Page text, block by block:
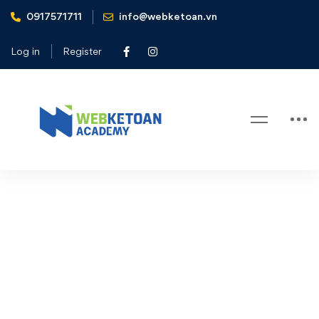
0917571711 info@webketoan.vn
Log in Register
Home Cart
Cart